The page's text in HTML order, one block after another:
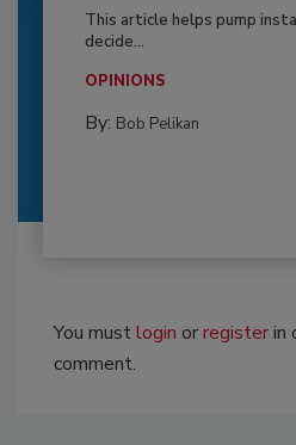
This article helps pump
decide...
OPINIONS
By: Bob Pelikan
You mustlogin orregisterin
comment.